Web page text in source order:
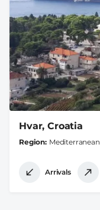
Hvar, Croatia
Region Mediterranean
Arrivals